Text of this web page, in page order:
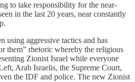
to take responsibility for the near-
in the last 20 years, near constantly
using aggressive tactics and has
them” rhetoric whereby the religious
Zionist Israel while everyone
Arab Israelis, the Supreme Court,
the IDF and police. The new Zionist